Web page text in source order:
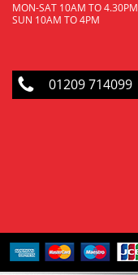
MON-SAT 10AM TO 4.30PM
SUN 10AM TO 4PM
01209 714099